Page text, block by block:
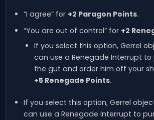
“I agree” for +2 Paragon Points.
“You are out of control” for +2
If you select this option, Gerrel
can use a Renegade Interrupt to
the gut and order him off your
+5 Renegade Points.
If you select this option, Gerrel
can use a Renegade Interrupt to